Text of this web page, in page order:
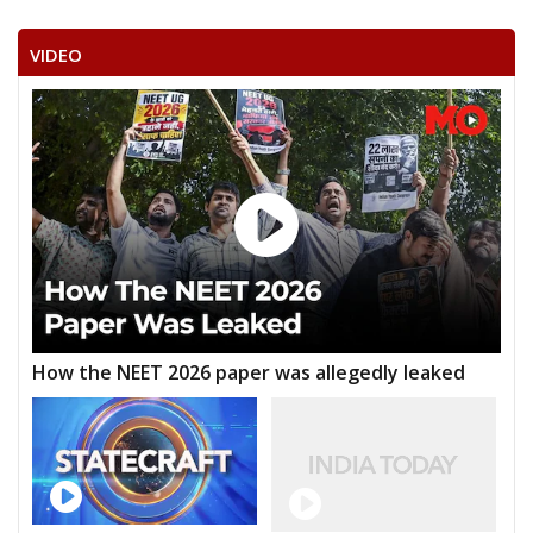
VIDEO
How the NEET 2026 paper was allegedly leaked